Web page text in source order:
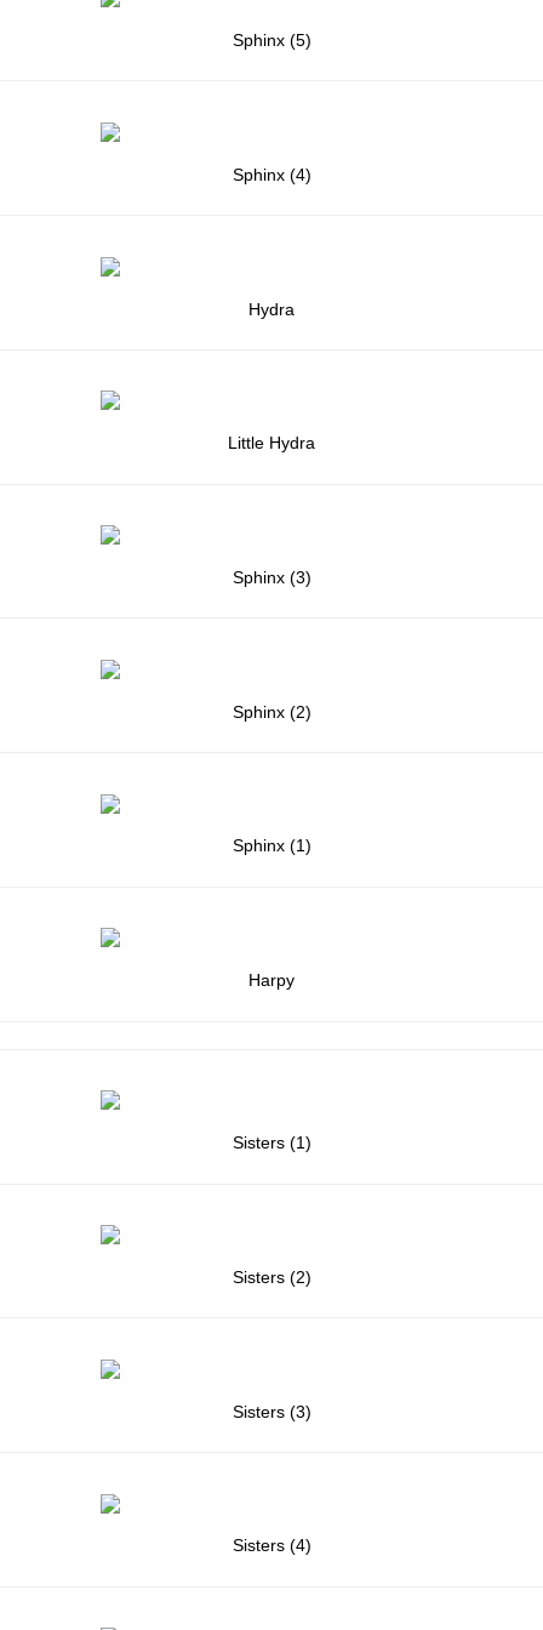
Sphinx (5)
Sphinx (4)
Hydra
Little Hydra
Sphinx (3)
Sphinx (2)
Sphinx (1)
Harpy
Sisters (1)
Sisters (2)
Sisters (3)
Sisters (4)